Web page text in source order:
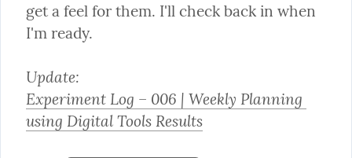
get a feel for them. I'll check back in when
I'm ready.
Experiment Log – 006 | Weekly Planning
using Digital Tools Results